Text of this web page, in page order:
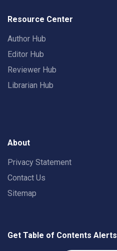
Resource Center
Author Hub
Editor Hub
Reviewer Hub
Librarian Hub
About
Privacy Statement
Contact Us
Sitemap
Get Table of Contents Alerts